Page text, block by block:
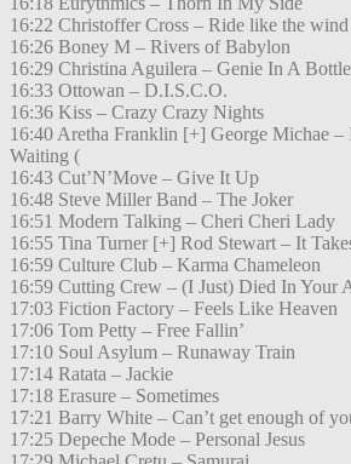
16:22 Christoffer Cross – Ride like the wind
16:26 Boney M – Rivers of Babylon
16:29 Christina Aguilera – Genie In A Bottle
16:33 Ottowan – D.I.S.C.O.
16:36 Kiss – Crazy Crazy Nights
16:40 Aretha Franklin [+] George Michae –
Waiting (
16:43 Cut’N’Move – Give It Up
16:48 Steve Miller Band – The Joker
16:51 Modern Talking – Cheri Cheri Lady
16:55 Tina Turner [+] Rod Stewart – It
16:59 Culture Club – Karma Chameleon
16:59 Cutting Crew – (I Just) Died In Your
17:03 Fiction Factory – Feels Like Heaven
17:06 Tom Petty – Free Fallin’
17:10 Soul Asylum – Runaway Train
17:14 Ratata – Jackie
17:18 Erasure – Sometimes
17:21 Barry White – Can’t get enough of
17:25 Depeche Mode – Personal Jesus